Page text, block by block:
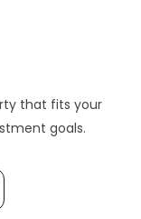
that fits your
goals.